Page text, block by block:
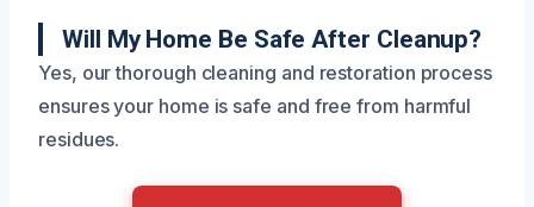
Will My Home Be Safe After Cleanup?
Yes, our thorough cleaning and restoration process
ensures your home is safe and free from harmful
residues.